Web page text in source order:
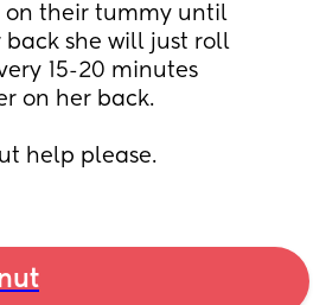
on their tummy until
back she will just roll
15-20 minutes
on her back.
help please.